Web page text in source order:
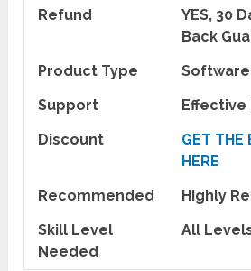
Refund
YES, 30
Back
Product Type
Software
Support
Effective
Discount
GET THE
HERE
Recommended
Highly
Skill Level
Needed
All